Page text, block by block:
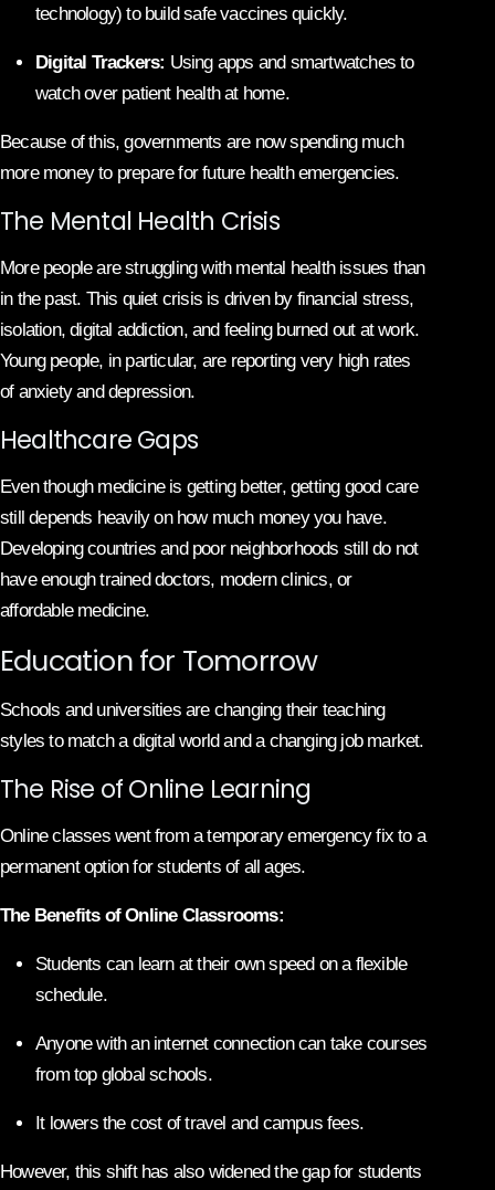
technology) to build safe vaccines quickly.
Digital Trackers: Using apps and smartwatches to
watch over patient health at home.
Because of this, governments are now spending much
more money to prepare for future health emergencies.
The Mental Health Crisis
More people are struggling with mental health issues than
in the past. This quiet crisis is driven by financial stress,
isolation, digital addiction, and feeling burned out at work.
Young people, in particular, are reporting very high rates
of anxiety and depression.
Healthcare Gaps
Even though medicine is getting better, getting good care
still depends heavily on how much money you have.
Developing countries and poor neighborhoods still do not
have enough trained doctors, modern clinics, or
affordable medicine.
Education for Tomorrow
Schools and universities are changing their teaching
styles to match a digital world and a changing job market.
The Rise of Online Learning
Online classes went from a temporary emergency fix to a
permanent option for students of all ages.
The Benefits of Online Classrooms:
Students can learn at their own speed on a flexible
schedule.
Anyone with an internet connection can take courses
from top global schools.
It lowers the cost of travel and campus fees.
However, this shift has also widened the gap for students